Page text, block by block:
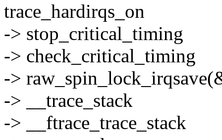
trace_hardirqs_on
-> stop_critical_timing
-> check_critical_timing
->
-> __trace_stack
-> __ftrace_trace_stack